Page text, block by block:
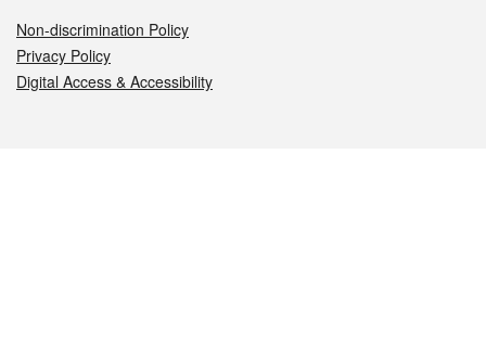
Non-discrimination Policy
Privacy Policy
Digital Access & Accessibility